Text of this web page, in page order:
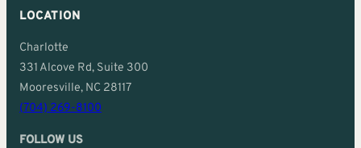
LOCATION
Charlotte
331 Alcove Rd, Suite 300
Mooresville, NC 28117
(704) 269-8100
FOLLOW US